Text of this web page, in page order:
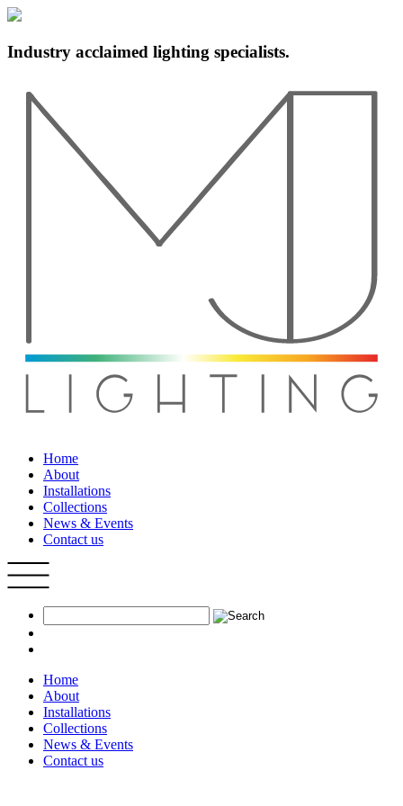
Industry acclaimed lighting specialists.
Home
About
Installations
Collections
News & Events
Contact us
Home
About
Installations
Collections
News & Events
Contact us